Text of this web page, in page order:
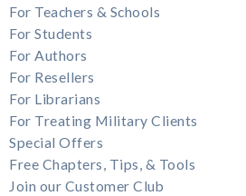
For Teachers & Schools
For Students
For Authors
For Resellers
For Librarians
For Treating Military Clients
Special Offers
Free Chapters, Tips, & Tools
Join our Customer Club